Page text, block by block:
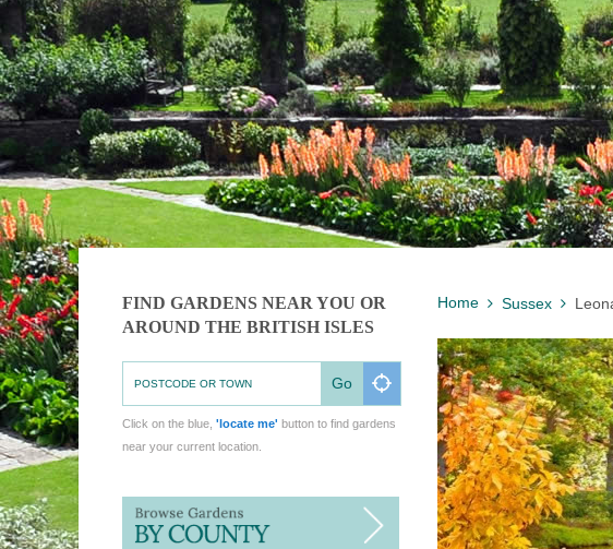
Home Sussex
FIND GARDENS NEAR YOU OR
AROUND THE BRITISH ISLES
Go
Click on the blue, 'locate me' button to find gardens
near your current location.